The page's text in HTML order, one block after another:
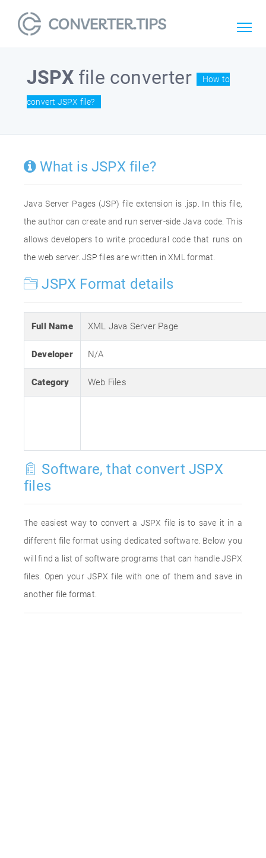
JSPXfile converter How to
convert JSPX file?
What is JSPX file?
Java Server Pages (JSP) file extension is .jsp. In this file,
the author can create and run server-side Java code. This
allows developers to write procedural code that runs on
the web server. JSP files are written in XML format.
JSPX Format details
Full Name XML Java Server Page
Developer N/A
Category Web Files
Software, that convert JSPX
files
The easiest way to convert a JSPX file is to save it in a
different file format using dedicated software. Below you
will find a list of software programs that can handle JSPX
files. Open your JSPX file with one of them and save in
another file format.